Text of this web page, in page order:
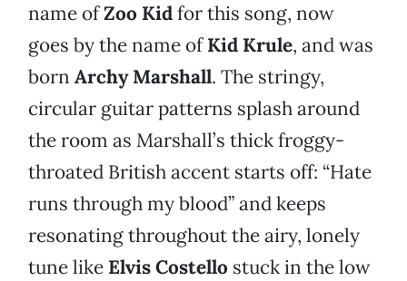
name ofZoo Kidfor this song, now
goes by the name ofKid Krule, and was
born Archy Marshall. The stringy,
circular guitar patterns splash around
the room as Marshall’s thick froggy-
throated British accent starts off: “Hate
runs through my blood” and keeps
resonating throughout the airy, lonely
tune like Elvis Costello stuck in the low